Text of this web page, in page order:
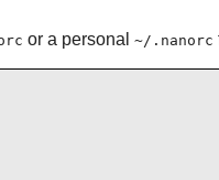
or a personal ~/.nanorc